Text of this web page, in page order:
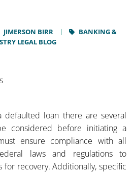
JIMERSON BIRR
BANKING &
LEGAL BLOG
loan there are several
considered before initiating a
ensure compliance with all
laws and regulations to
recovery. Additionally, specific